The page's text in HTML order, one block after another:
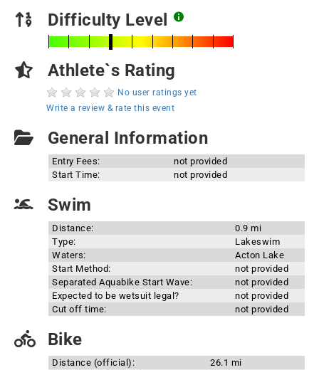
Difficulty Level
Athlete`s Rating
No user ratings yet
Write a review & rate this event
General Information
Entry Fees:
not provided
Start Time:
not provided
Swim
Distance:
0.9 mi
Type:
Lakeswim
Waters:
Acton Lake
Start Method:
not provided
Separated Aquabike Start Wave:
not provided
Expected to be wetsuit legal?
not provided
Cut off time:
not provided
Bike
Distance (official):
26.1 mi